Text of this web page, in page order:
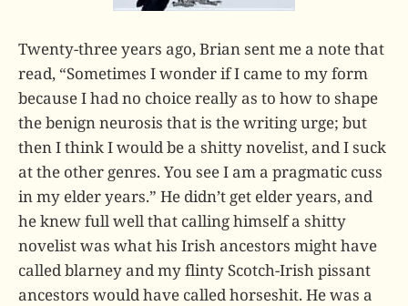
Twenty-three years ago, Brian sent me a note that
read, “Sometimes I wonder if I came to my form
because I had no choice really as to how to shape
the benign neurosis that is the writing urge; but
then I think I would be a shitty novelist, and I suck
at the other genres. You see I am a pragmatic cuss
in my elder years.” He didn’t get elder years, and
he knew full well that calling himself a shitty
novelist was what his Irish ancestors might have
called blarney and my flinty Scotch-Irish pissant
ancestors would have called horseshit. He was a